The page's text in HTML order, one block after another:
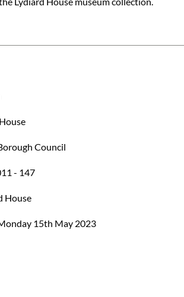
Council
- 147
House
15th May 2023